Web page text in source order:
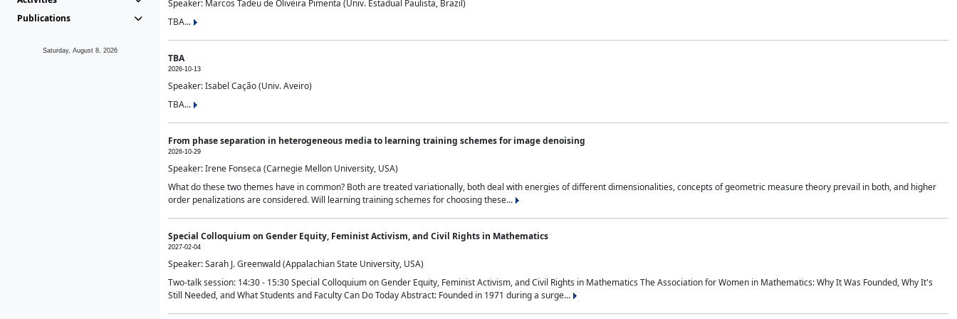
Publications
Saturday, August 8, 2026
Speaker: Marcos Tadeu de Oliveira Pimenta (Univ. Estadual Paulista, Brazil)
TBA...
TBA
2026-10-13
Speaker: Isabel Cação (Univ. Aveiro)
TBA...
From phase separation in heterogeneous media to learning training schemes for image denoising
2026-10-29
Speaker: Irene Fonseca (Carnegie Mellon University, USA)
What do these two themes have in common? Both are treated variationally, both deal with energies of different dimensionalities, concepts of geometric measure theory prevail in both, and higher
order penalizations are considered. Will learning training schemes for choosing these...
Special Colloquium on Gender Equity, Feminist Activism, and Civil Rights in Mathematics
2027-02-04
Speaker: Sarah J. Greenwald (Appalachian State University, USA)
Two-talk session: 14:30 - 15:30 Special Colloquium on Gender Equity, Feminist Activism, and Civil Rights in Mathematics The Association for Women in Mathematics: Why It Was Founded, Why It's
Still Needed, and What Students and Faculty Can Do Today Abstract: Founded in 1971 during a surge...